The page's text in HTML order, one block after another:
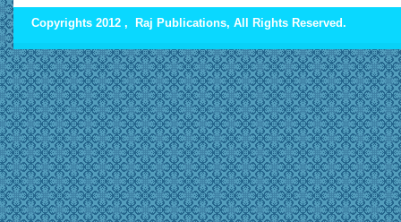
Copyrights 2012 , Raj Publications, All Rights Reserved.